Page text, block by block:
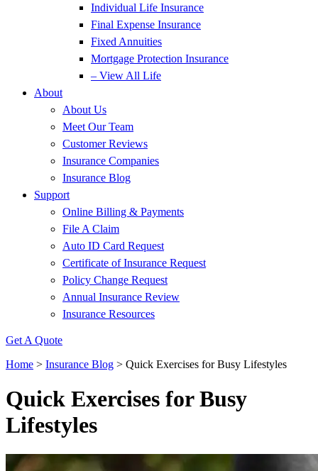
Individual Life Insurance
Final Expense Insurance
Fixed Annuities
Mortgage Protection Insurance
– View All Life
About
About Us
Meet Our Team
Customer Reviews
Insurance Companies
Insurance Blog
Support
Online Billing & Payments
File A Claim
Auto ID Card Request
Certificate of Insurance Request
Policy Change Request
Annual Insurance Review
Insurance Resources
Get A Quote
Home > Insurance Blog > Quick Exercises for Busy Lifestyles
Quick Exercises for Busy
Lifestyles